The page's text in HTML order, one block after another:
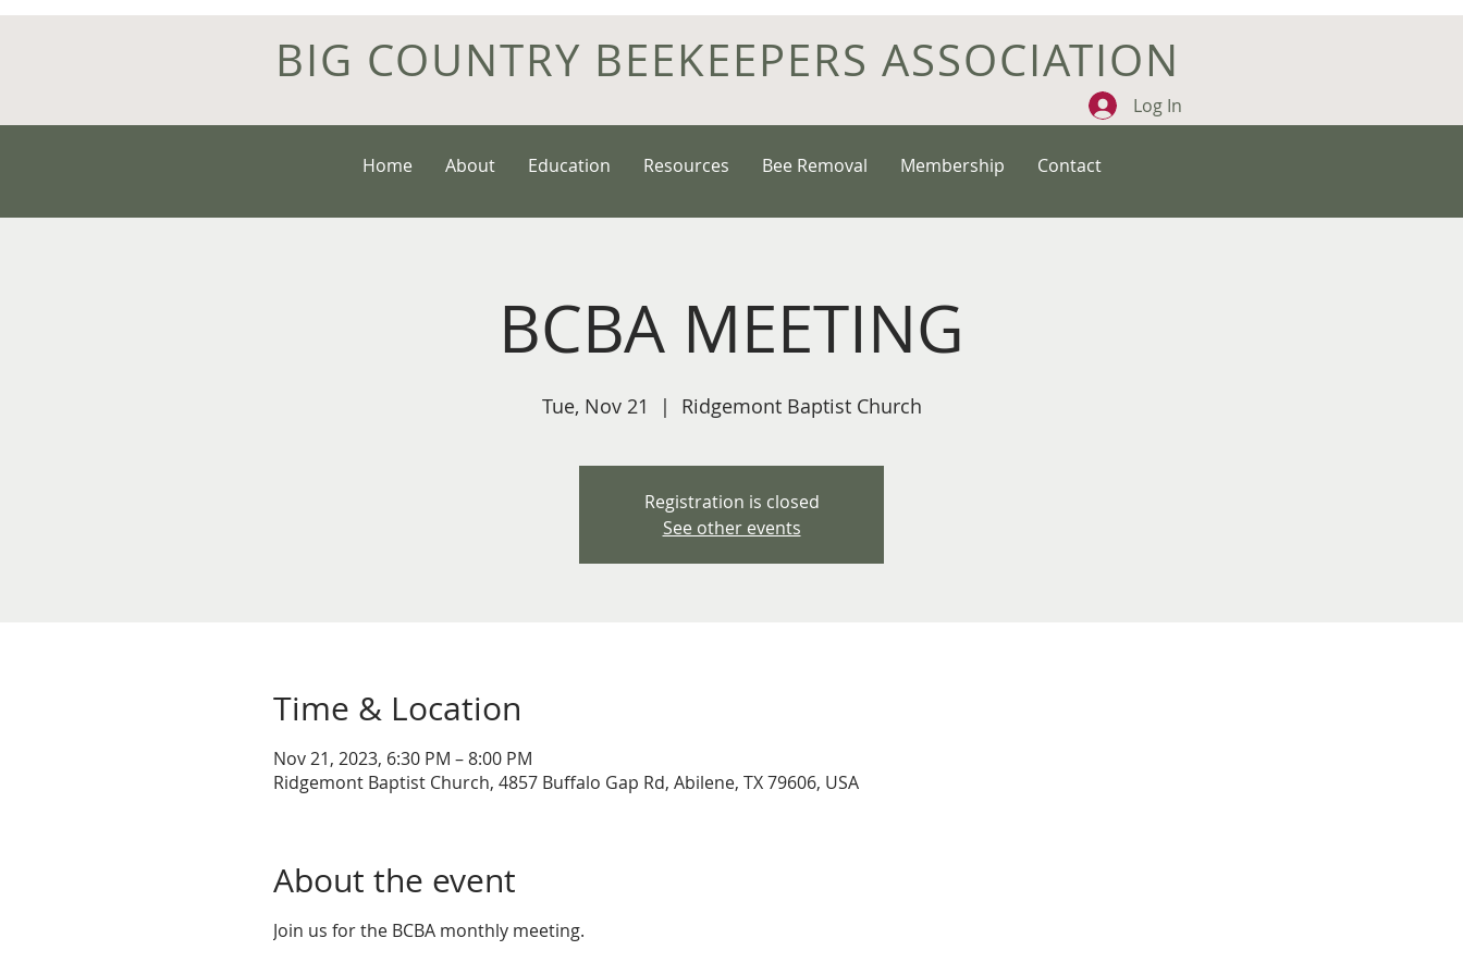
BIG COUNTRY BEEKEEPERS ASSOCIATION
Log In
Home About Education Resources Bee Removal Membership Contact
BCBA MEETING
Tue, Nov 21
  |
Ridgemont Baptist Church
Registration is closed
See other events
Time & Location
Nov 21, 2023, 6:30 PM – 8:00 PM
Ridgemont Baptist Church, 4857 Buffalo Gap Rd, Abilene, TX 79606, USA
About the event
Join us for the BCBA monthly meeting.